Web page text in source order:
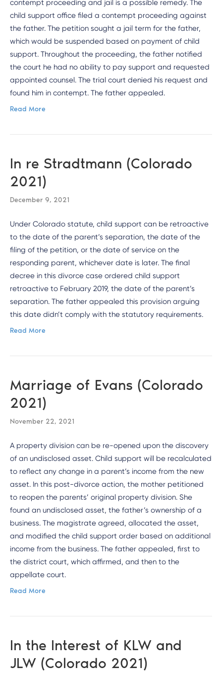
contempt proceeding and jail is a possible remedy. The
child support office filed a contempt proceeding against
the father. The petition sought a jail term for the father,
which would be suspended based on payment of child
support. Throughout the proceeding, the father notified
the court he had no ability to pay support and requested
appointed counsel. The trial court denied his request and
found him in contempt. The father appealed.
Read More
In re Stradtmann (Colorado
2021)
December 9, 2021
Under Colorado statute, child support can be retroactive
to the date of the parent’s separation, the date of the
filing of the petition, or the date of service on the
responding parent, whichever date is later. The final
decree in this divorce case ordered child support
retroactive to February 2019, the date of the parent’s
separation. The father appealed this provision arguing
this date didn’t comply with the statutory requirements.
Read More
Marriage of Evans (Colorado
2021)
November 22, 2021
A property division can be re-opened upon the discovery
of an undisclosed asset. Child support will be recalculated
to reflect any change in a parent’s income from the new
asset. In this post-divorce action, the mother petitioned
to reopen the parents’ original property division. She
found an undisclosed asset, the father’s ownership of a
business. The magistrate agreed, allocated the asset,
and modified the child support order based on additional
income from the business. The father appealed, first to
the district court, which affirmed, and then to the
appellate court.
Read More
In the Interest of KLW and
JLW (Colorado 2021)